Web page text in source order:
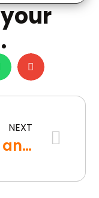
NEXT
PEST analysis explanation